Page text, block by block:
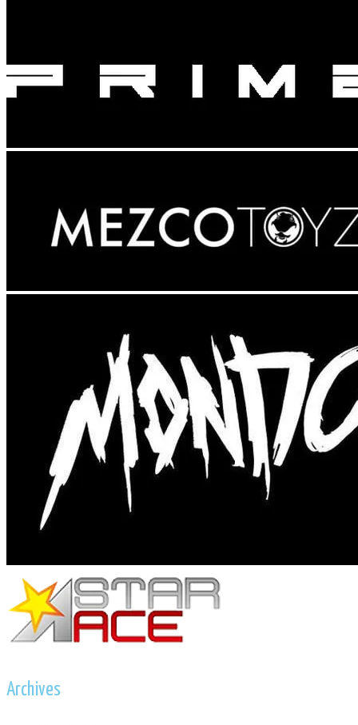
Archives